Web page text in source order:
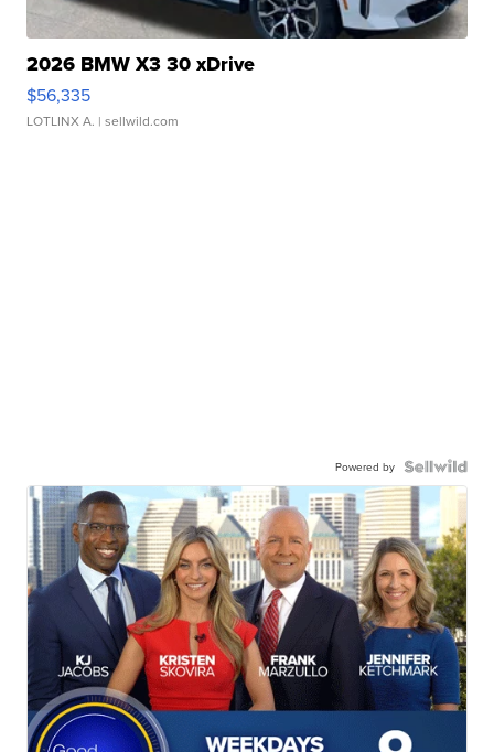
2026 BMW X3 30 xDrive
$56,335
LOTLINX A. | sellwild.com
Powered by